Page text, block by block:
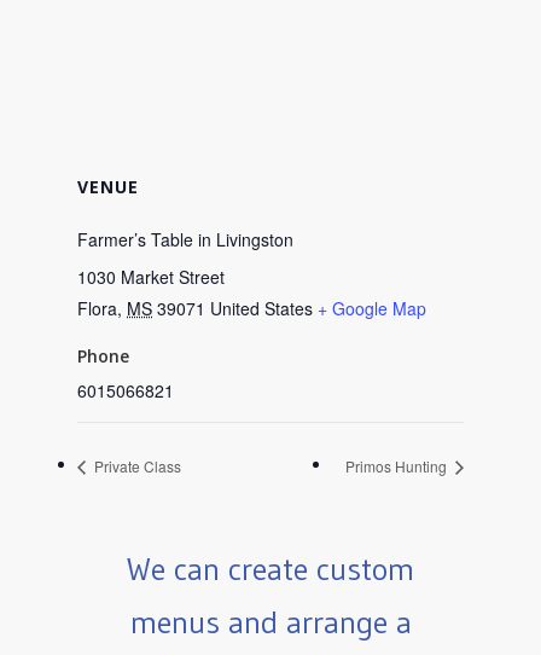
VENUE
Farmer’s Table in Livingston
1030 Market Street
Flora, MS 39071 United States + Google Map
Phone
6015066821
Private Class Primos Hunting
We can create custom
menus and arrange a